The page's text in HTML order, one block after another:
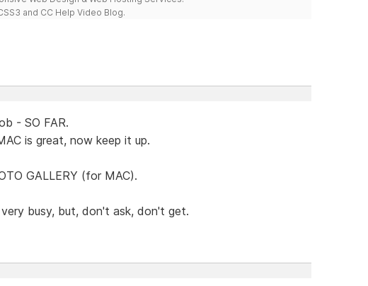
and CC Help Video Blog.
- SO FAR.
is great, now keep it up.
GALLERY (for MAC).
busy, but, don't ask, don't get.